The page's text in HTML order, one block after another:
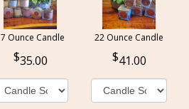
Ounce Candle
35.00
22 Ounce Candle
41.00